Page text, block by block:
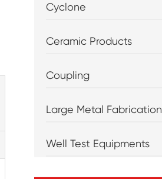
Cyclone
Ceramic Products
Coupling
Large Metal Fabrication
Well Test Equipments